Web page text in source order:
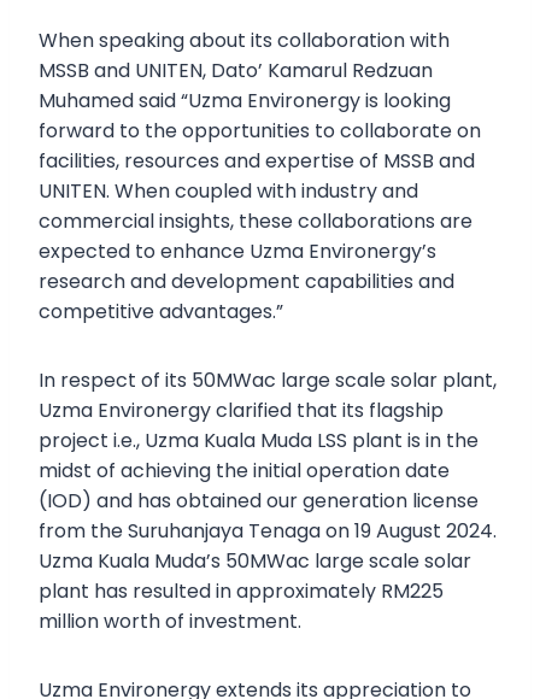
When speaking about its collaboration with
MSSB and UNITEN, Dato’ Kamarul Redzuan
Muhamed said “Uzma Environergy is looking
forward to the opportunities to collaborate on
facilities, resources and expertise of MSSB and
UNITEN. When coupled with industry and
commercial insights, these collaborations are
expected to enhance Uzma Environergy’s
research and development capabilities and
competitive advantages.”
In respect of its 50MWac large scale solar plant,
Uzma Environergy clarified that its flagship
project i.e., Uzma Kuala Muda LSS plant is in the
midst of achieving the initial operation date
(IOD) and has obtained our generation license
from the Suruhanjaya Tenaga on 19 August 2024.
Uzma Kuala Muda’s 50MWac large scale solar
plant has resulted in approximately RM225
million worth of investment.
Uzma Environergy extends its appreciation to